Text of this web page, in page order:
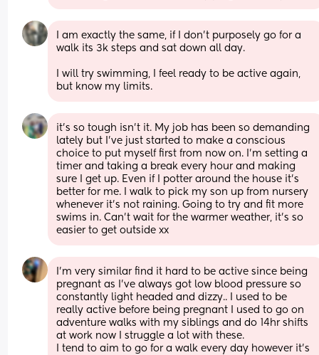
I am exactly the same, if I don’t purposely go for a
walk its 3k steps and sat down all day.
I will try swimming, I feel ready to be active again,
but know my limits.
it’s so tough isn’t it. My job has been so demanding
lately but I’ve just started to make a conscious
choice to put myself first from now on. I’m setting a
timer and taking a break every hour and making
sure I get up. Even if I potter around the house it’s
better for me. I walk to pick my son up from nursery
whenever it’s not raining. Going to try and fit more
swims in. Can’t wait for the warmer weather, it’s so
easier to get outside xx
I’m very similar find it hard to be active since being
pregnant as I’ve always got low blood pressure so
constantly light headed and dizzy.. I used to be
really active before being pregnant I used to go on
adventure walks with my siblings and do 14hr shifts
at work now I struggle a lot with these.
I tend to aim to go for a walk every day however it’s